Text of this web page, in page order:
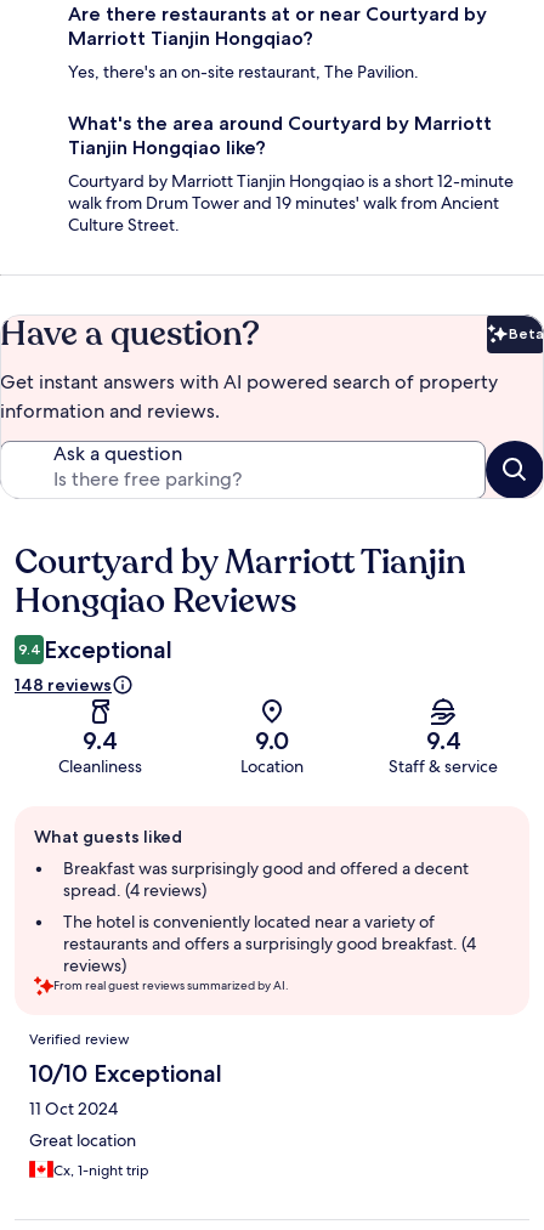
Are there restaurants at or near Courtyard by
Marriott Tianjin Hongqiao?
Yes, there's an on-site restaurant, The Pavilion.
What's the area around Courtyard by Marriott
Tianjin Hongqiao like?
Courtyard by Marriott Tianjin Hongqiao is a short 12-minute
walk from Drum Tower and 19 minutes' walk from Ancient
Culture Street.
Have a question? Beta
Get instant answers with AI powered search of property
information and reviews.
Ask a question
Reviews
Courtyard by Marriott Tianjin
Hongqiao Reviews
9.4 Exceptional
148 reviews
9.4
Cleanliness
9.0
Location
9.4
Staff & service
review
summary
What guests liked
Breakfast was surprisingly good and offered a decent
spread. (4 reviews)
The hotel is conveniently located near a variety of
restaurants and offers a surprisingly good breakfast. (4
reviews)
From real guest reviews summarized by AI.
Reviews
Verified review
10/10 Exceptional
11 Oct 2024
Great location
Cx, 1-night trip